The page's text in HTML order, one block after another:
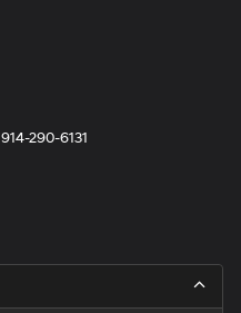
914-290-6131